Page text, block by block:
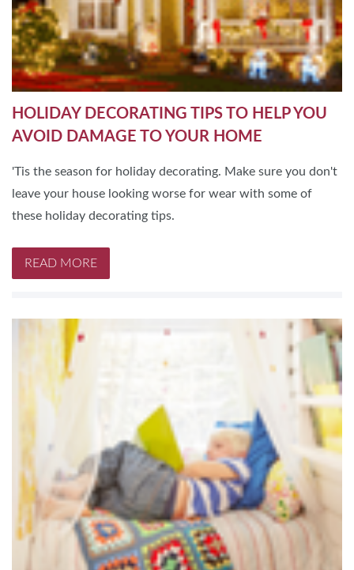
HOLIDAY DECORATING TIPS TO HELP YOU
AVOID DAMAGE TO YOUR HOME
'Tis the season for holiday decorating. Make sure you don't
leave your house looking worse for wear with some of
these holiday decorating tips.
READ MORE